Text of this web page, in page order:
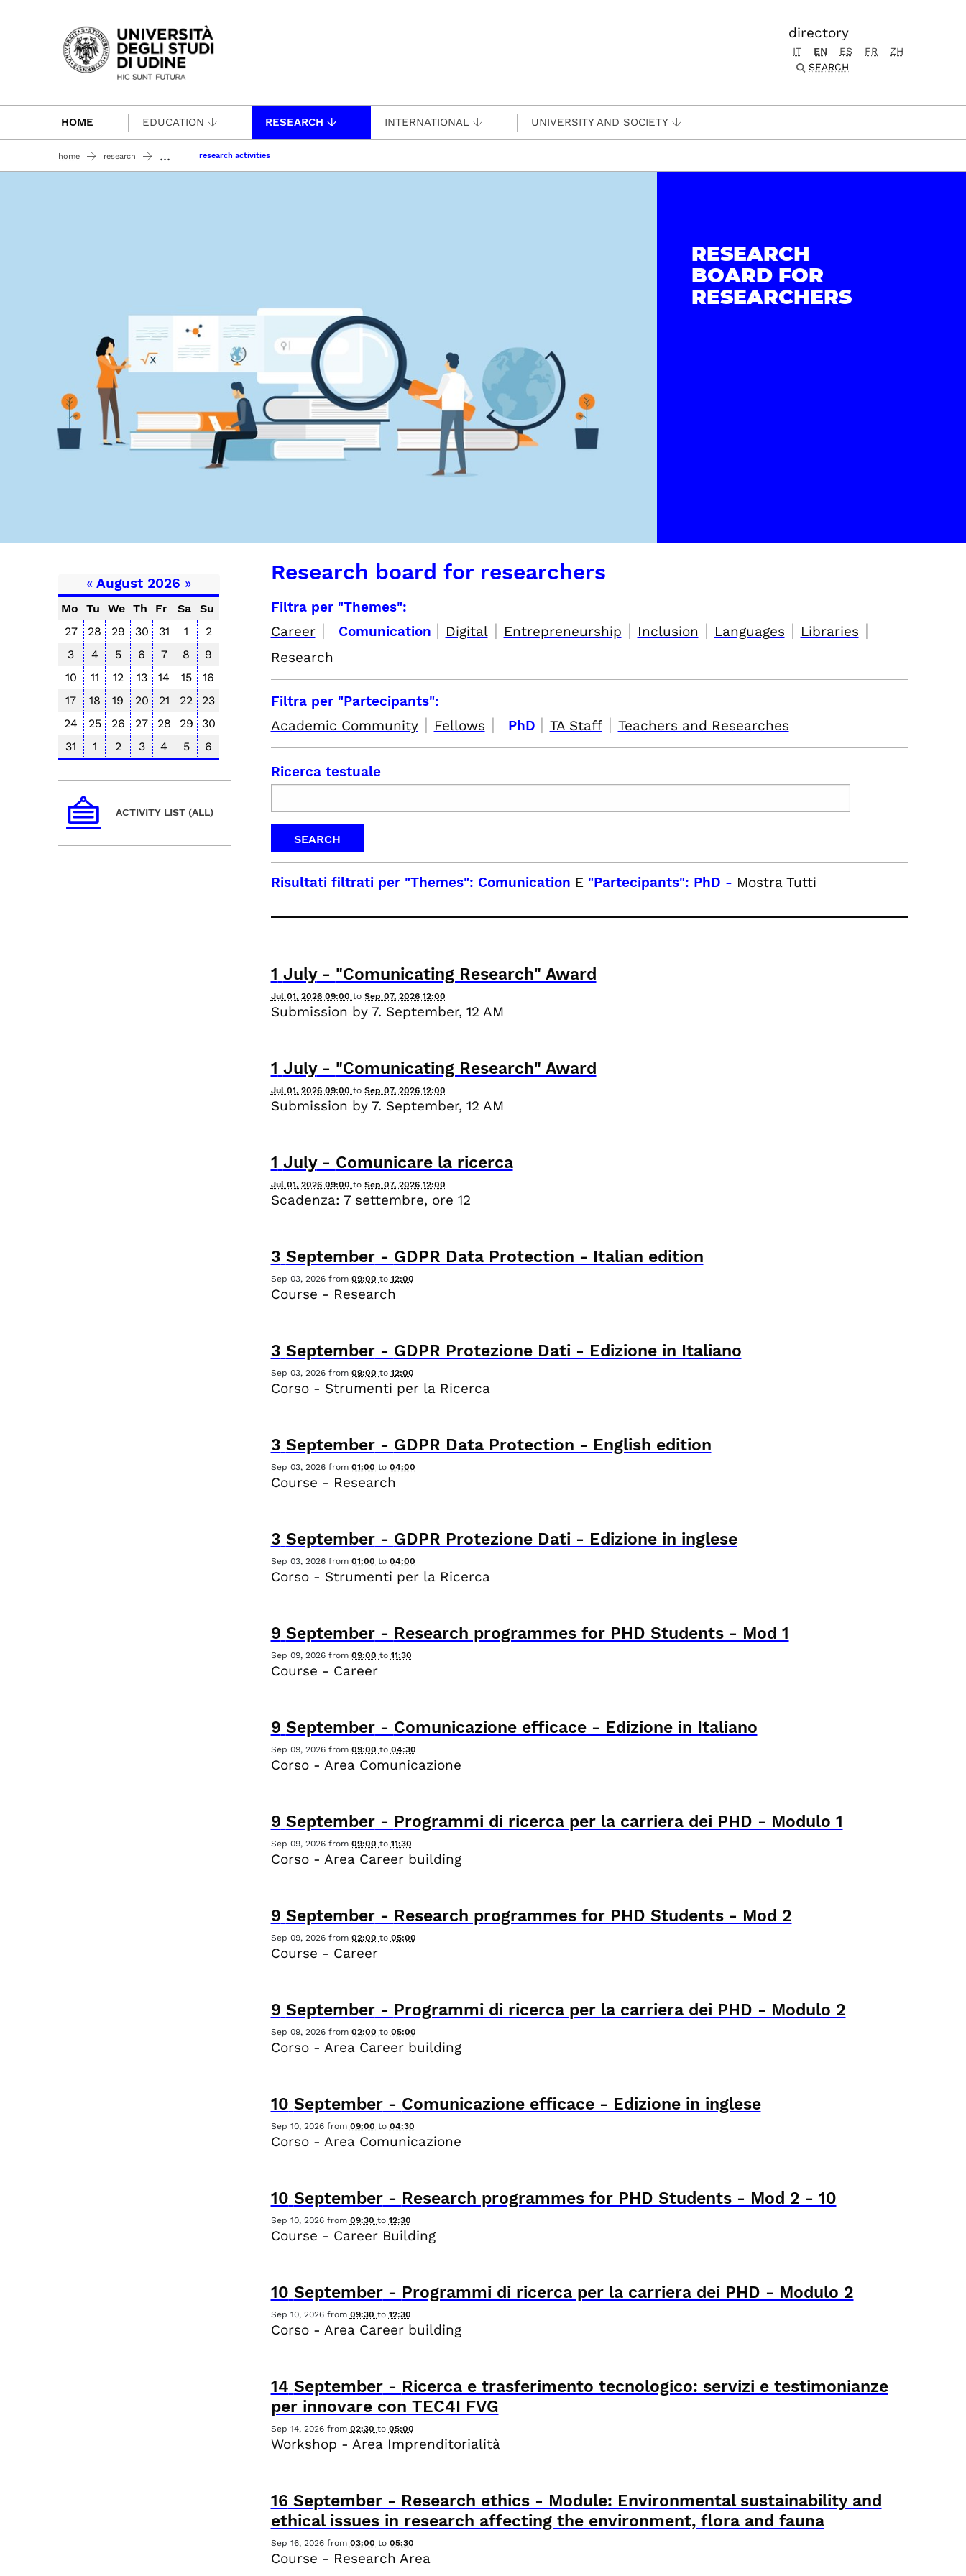
Passa al contenuto principale
directory
IT EN ES FR
ZH
SEARCH
HOME EDUCATION RESEARCH INTERNATIONAL UNIVERSITY AND SOCIETY
home research ... research activities
RESEARCH
BOARD FOR
RESEARCHERS
Research board for researchers
Filtra per "Themes":
Career| Comunication | Digital| Entrepreneurship | Inclusion | Languages | Libraries |
Research
Filtra per "Partecipants":
Academic Community| Fellows | PhD | TA Staff| Teachers and Researches
Ricerca testuale
Risultati filtrati per "Themes": Comunication E "Partecipants": PhD - Mostra Tutti
1 July- "Comunicating Research" Award
Jul 01, 2026 09:00 to Sep 07, 2026 12:00
Submission by 7. September, 12 AM
1 July- "Comunicating Research" Award
Jul 01, 2026 09:00 to Sep 07, 2026 12:00
Submission by 7. September, 12 AM
1 July- Comunicare la ricerca
Jul 01, 2026 09:00 to Sep 07, 2026 12:00
Scadenza: 7 settembre, ore 12
3 September- GDPR Data Protection - Italian edition
Sep 03, 2026from 09:00 to 12:00
Course - Research
3 September- GDPR Protezione Dati - Edizione in Italiano
Sep 03, 2026from 09:00 to 12:00
Corso - Strumenti per la Ricerca
3 September- GDPR Data Protection - English edition
Sep 03, 2026from 01:00 to 04:00
Course - Research
3 September- GDPR Protezione Dati - Edizione in inglese
Sep 03, 2026from 01:00 to 04:00
Corso - Strumenti per la Ricerca
9 September- Research programmes for PHD Students - Mod 1
Sep 09, 2026from 09:00 to 11:30
Course - Career
9 September- Comunicazione efficace - Edizione in Italiano
Sep 09, 2026from 09:00 to 04:30
Corso - Area Comunicazione
9 September- Programmi di ricerca per la carriera dei PHD - Modulo 1
Sep 09, 2026from 09:00 to 11:30
Corso - Area Career building
9 September- Research programmes for PHD Students - Mod 2
Sep 09, 2026from 02:00 to 05:00
Course - Career
9 September- Programmi di ricerca per la carriera dei PHD - Modulo 2
Sep 09, 2026from 02:00 to 05:00
Corso - Area Career building
10 September- Comunicazione efficace - Edizione in inglese
Sep 10, 2026from 09:00 to 04:30
Corso - Area Comunicazione
10 September- Research programmes for PHD Students - Mod 2 - 10
Sep 10, 2026from 09:30 to 12:30
Course - Career Building
10 September- Programmi di ricerca per la carriera dei PHD - Modulo 2
Sep 10, 2026from 09:30 to 12:30
Corso - Area Career building
14 September- Ricerca e trasferimento tecnologico: servizi e testimonianze
per innovare con TEC4I FVG
Sep 14, 2026from 02:30 to 05:00
Workshop - Area Imprenditorialità
16 September- Research ethics - Module: Environmental sustainability and
ethical issues in research affecting the environment, flora and fauna
Sep 16, 2026from 03:00 to 05:30
Course - Research Area
« August 2026 »
Mo Tu We Th Fr Sa
Su
27
28 29 30 31 1
2
3
4 5 6 7 8
9
10
11 12 13 14 15
16
17
18 19 20 21 22
23
24
25 26 27 28 29
30
31
1 2 3 4 5 6
ACTIVITY LIST (ALL)